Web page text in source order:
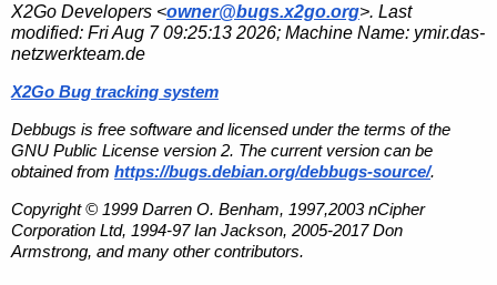
X2Go Developers <owner@bugs.x2go.org>. Last
modified: Fri Aug 7 09:25:13 2026; Machine Name: ymir.das-
netzwerkteam.de
X2Go Bug tracking system
Debbugs is free software and licensed under the terms of the
GNU Public License version 2. The current version can be
obtained from https://bugs.debian.org/debbugs-source/.
Copyright © 1999 Darren O. Benham, 1997,2003 nCipher
Corporation Ltd, 1994-97 Ian Jackson, 2005-2017 Don
Armstrong, and many other contributors.